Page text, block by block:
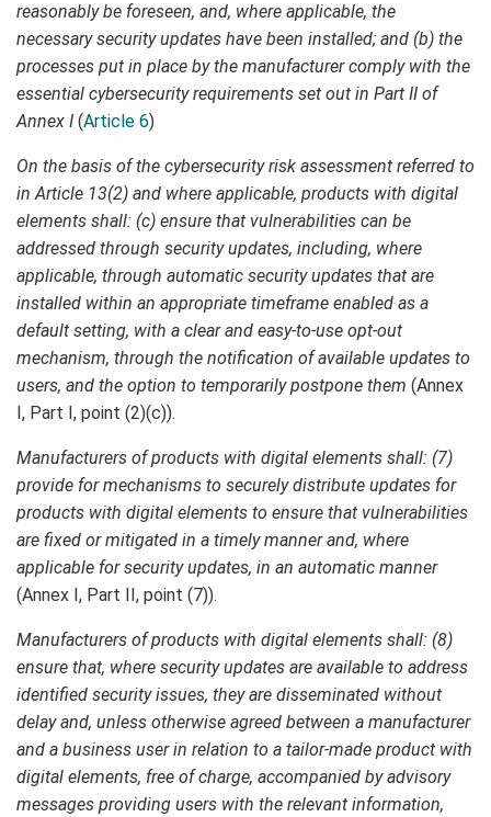
reasonably be foreseen, and, where applicable, the
necessary security updates have been installed; and (b) the
processes put in place by the manufacturer comply with the
essential cybersecurity requirements set out in Part II of
Annex I (Article 6)
On the basis of the cybersecurity risk assessment referred to
in Article 13(2) and where applicable, products with digital
elements shall: (c) ensure that vulnerabilities can be
addressed through security updates, including, where
applicable, through automatic security updates that are
installed within an appropriate timeframe enabled as a
default setting, with a clear and easy-to-use opt-out
mechanism, through the notification of available updates to
users, and the option to temporarily postpone them (Annex
I, Part I, point (2)(c)).
Manufacturers of products with digital elements shall: (7)
provide for mechanisms to securely distribute updates for
products with digital elements to ensure that vulnerabilities
are fixed or mitigated in a timely manner and, where
applicable for security updates, in an automatic manner
(Annex I, Part II, point (7)).
Manufacturers of products with digital elements shall: (8)
ensure that, where security updates are available to address
identified security issues, they are disseminated without
delay and, unless otherwise agreed between a manufacturer
and a business user in relation to a tailor-made product with
digital elements, free of charge, accompanied by advisory
messages providing users with the relevant information,